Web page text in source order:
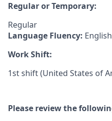
Regular or Temporary:
Regular
Language Fluency:
Work Shift:
1st shift (United States of
Please review the